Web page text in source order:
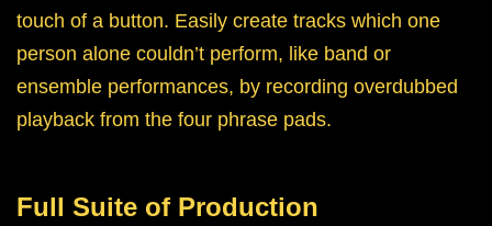
touch of a button. Easily create tracks which one
person alone couldn’t perform, like band or
ensemble performances, by recording overdubbed
playback from the four phrase pads.
Full Suite of Production